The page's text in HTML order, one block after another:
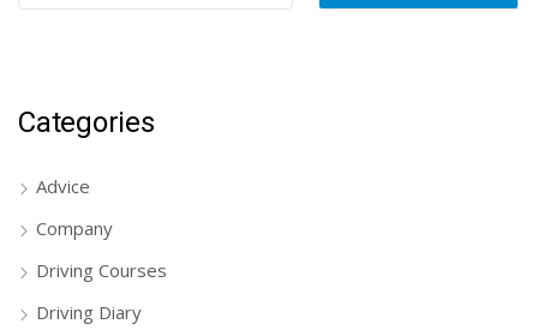
Categories
Advice
Company
Driving Courses
Driving Diary